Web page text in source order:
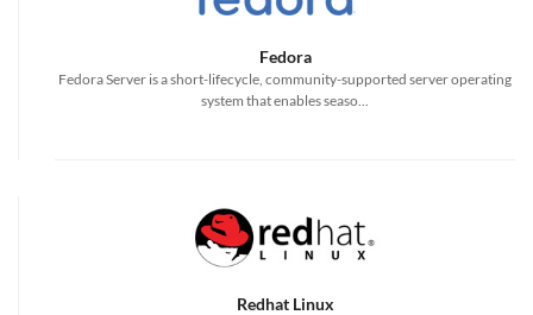
Fedora
Fedora Server is a short-lifecycle, community-supported server operating
system that enables seaso...
Redhat Linux